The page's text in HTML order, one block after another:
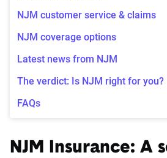
NJM customer service & claims
NJM coverage options
Latest news from NJM
The verdict: Is NJM right for you?
FAQs
NJM Insurance: A